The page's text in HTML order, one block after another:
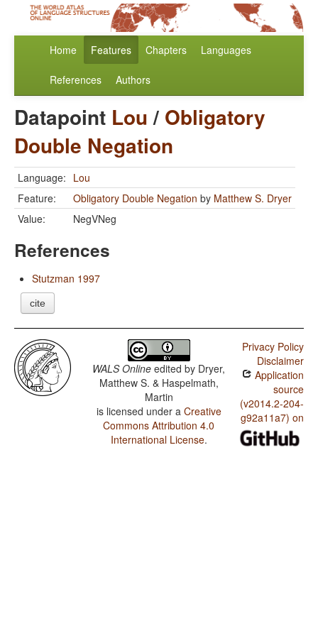
Home Features Chapters Languages
References Authors
Datapoint Lou/ Obligatory
Double Negation
Language: Lou
Feature:
Obligatory Double Negation by Matthew S. Dryer
Value:
NegVNeg
References
Stutzman 1997
cite
WALS Online edited by Dryer,
Matthew S. & Haspelmath,
Martin
is licensed under a Creative
Commons Attribution 4.0
International License.
Privacy Policy
Disclaimer
Application
source
(v2014.2-204-
g92a11a7) on